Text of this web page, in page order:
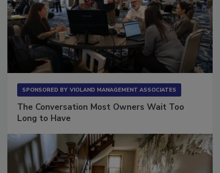
SPONSORED BY VIOLAND MANAGEMENT ASSOCIATES
The Conversation Most Owners Wait Too
Long to Have